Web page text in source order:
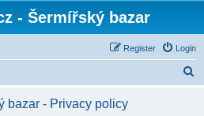
- Šermířský bazar
Login
Register
bazar - Privacy policy